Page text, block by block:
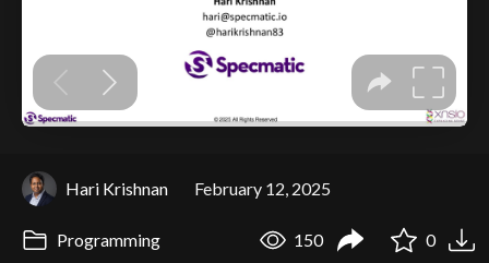
Hari Krishnan February 12, 2025
Programming 150 0